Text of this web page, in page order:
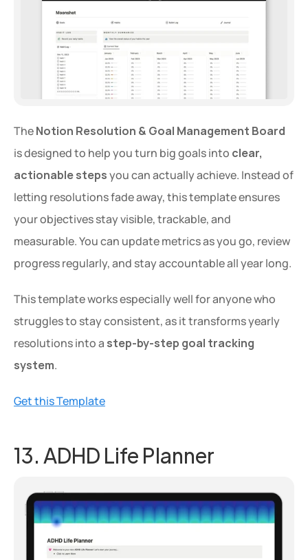
The Notion Resolution & Goal Management Board
is designed to help you turn big goals into clear,
actionable steps you can actually achieve. Instead of
letting resolutions fade away, this template ensures
your objectives stay visible, trackable, and
measurable. You can update metrics as you go, review
progress regularly, and stay accountable all year long.
This template works especially well for anyone who
struggles to stay consistent, as it transforms yearly
resolutions into a step-by-step goal tracking
system.
Get this Template
13. ADHD Life Planner